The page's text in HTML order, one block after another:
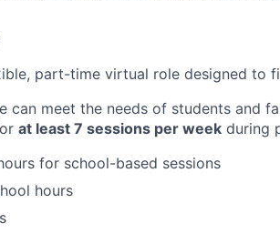
part-time virtual role designed to
can meet the needs of students and
at least 7 sessions per week during
for school-based sessions
hours